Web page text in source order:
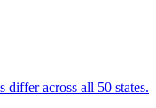
differ across all 50 states.